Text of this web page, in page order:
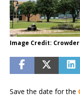
Image Credit:
Save the date for the